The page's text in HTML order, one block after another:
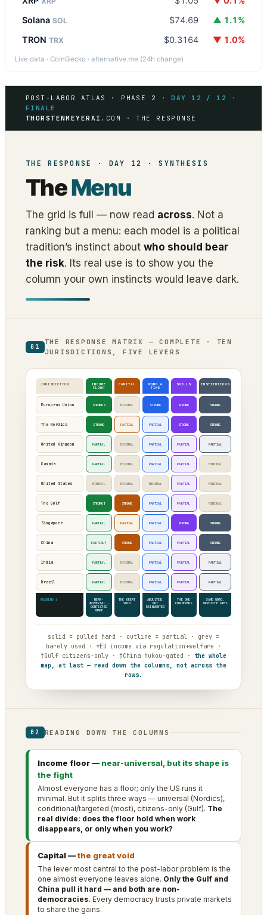
Solana SOL $74.69
▲ 1.1%
TRON TRX $0.3164 ▼ 1.0%
Live data · CoinGecko · alternative.me (24h change)
POST-LABOR ATLAS · PHASE 2 ·DAY 12 / 12 ·
FINALE
THORSTENMEYERAI .COM · THE RESPONSE
THE RESPONSE · DAY 12 · SYNTHESIS
TheMenu
The grid is full — now read across. Not a
ranking but a menu: each model is a political
tradition’s instinct about who should bear
the risk. Its real use is to show you the
column your own instincts would leave dark.
01
THE RESPONSE MATRIX — COMPLETE · TEN
JURISDICTIONS, FIVE LEVERS
JURISDICTION INCOME
FLOOR
CAPITAL WORK &
TIME
SKILLS INSTITUTIONS
European Union STRONG* MINIMAL STRONG STRONG STRONG
The Nordics STRONG PARTIAL PARTIAL STRONG STRONG
United Kingdom PARTIAL MINIMAL PARTIAL PARTIAL PARTIAL
Canada PARTIAL MINIMAL PARTIAL PARTIAL MINIMAL
United States MINIMAL MINIMAL MINIMAL PARTIAL MINIMAL
The Gulf STRONG† STRONG PARTIAL PARTIAL MINIMAL
Singapore PARTIAL PARTIAL PARTIAL STRONG STRONG
China PARTIAL† STRONG PARTIAL PARTIAL STRONG
India PARTIAL MINIMAL PARTIAL PARTIAL PARTIAL
Brazil PARTIAL MINIMAL PARTIAL PARTIAL PARTIAL
READING ↓ NEAR-
UNIVERSAL ·
CONTESTED
SHAPE
THE GREAT
VOID
ADJUSTED,
NOT
REINVENTED
THE ONE
CONSENSUS
SAME WORD,
OPPOSITE AIMS
solid = pulled hard · outline = partial · grey =
barely used · *EU income via regulation+welfare ·
†Gulf citizens-only · †China hukou-gated · the whole
map, at last — read down the columns, not across the
rows.
02 READING DOWN THE COLUMNS
Income floor — near-universal, but its shape is
the fight
Almost everyone has a floor; only the US runs it
minimal. But it splits three ways — universal (Nordics),
conditional/targeted (most), citizens-only (Gulf). The
real divide: does the floor hold when work
disappears, or only when you work?
Capital —the great void
The lever most central to the post-labor problem is the
one almost everyone leaves alone. Only the Gulf and
China pull it hard — and both are non-
democracies. Every democracy trusts private markets
to share the gains.